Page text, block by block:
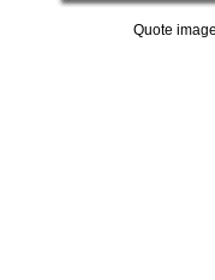
Quote